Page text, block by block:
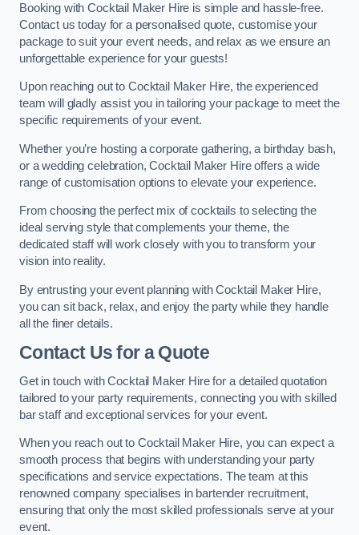
Booking with Cocktail Maker Hire is simple and hassle-free.
Contact us today for a personalised quote, customise your
package to suit your event needs, and relax as we ensure an
unforgettable experience for your guests!
Upon reaching out to Cocktail Maker Hire, the experienced
team will gladly assist you in tailoring your package to meet the
specific requirements of your event.
Whether you’re hosting a corporate gathering, a birthday bash,
or a wedding celebration, Cocktail Maker Hire offers a wide
range of customisation options to elevate your experience.
From choosing the perfect mix of cocktails to selecting the
ideal serving style that complements your theme, the
dedicated staff will work closely with you to transform your
vision into reality.
By entrusting your event planning with Cocktail Maker Hire,
you can sit back, relax, and enjoy the party while they handle
all the finer details.
Contact Us for a Quote
Get in touch with Cocktail Maker Hire for a detailed quotation
tailored to your party requirements, connecting you with skilled
bar staff and exceptional services for your event.
When you reach out to Cocktail Maker Hire, you can expect a
smooth process that begins with understanding your party
specifications and service expectations. The team at this
renowned company specialises in bartender recruitment,
ensuring that only the most skilled professionals serve at your
event.